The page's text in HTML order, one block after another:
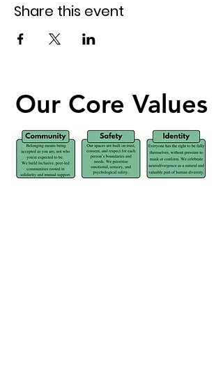
Share this event
Our Core Values
Our Core Values